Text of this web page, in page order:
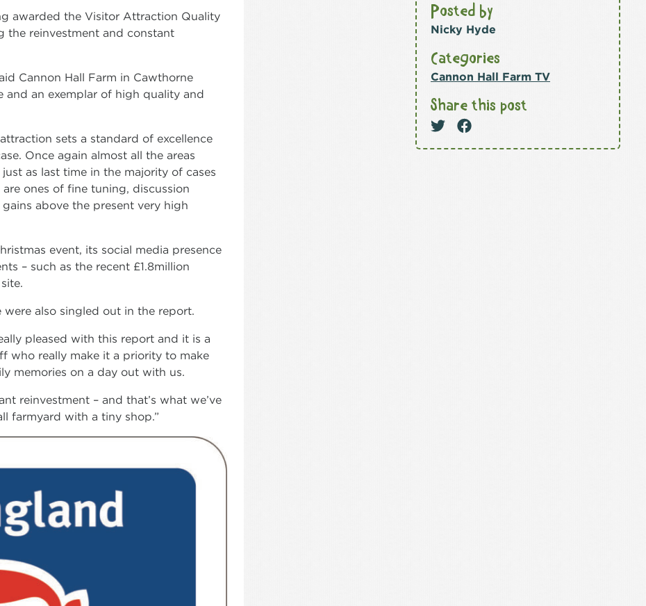
awarded the Visitor Attraction Quality
the reinvestment and constant
Cannon Hall Farm in Cawthorne
and an exemplar of high quality and
sets a standard of excellence
Once again almost all the areas
as last time in the majority of cases
ones of fine tuning, discussion
above the present very high
event, its social media presence
– such as the recent £1.8million
also singled out in the report.
pleased with this report and it is a
who really make it a priority to make
memories on a day out with us.
reinvestment – and that’s what we’ve
farmyard with a tiny shop.”
Posted by
Nicky Hyde
Categories
Cannon Hall Farm TV
Share this post